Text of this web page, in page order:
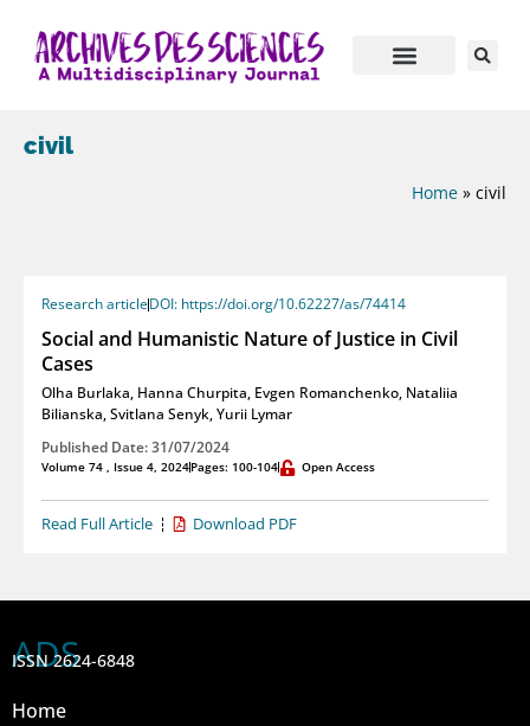
civil
Home » civil
Research articleDOI: https://doi.org/10.62227/as/74414
Social and Humanistic Nature of Justice in Civil
Cases
Olha Burlaka, Hanna Churpita, Evgen Romanchenko, Nataliia
Bilianska,Svitlana Senyk,Yurii Lymar
Published Date: 31/07/2024
Volume 74 , Issue 4, 2024Pages: 100-104 Open Access
Read Full Article Download PDF
ADS
ISSN 2624-6848
Home